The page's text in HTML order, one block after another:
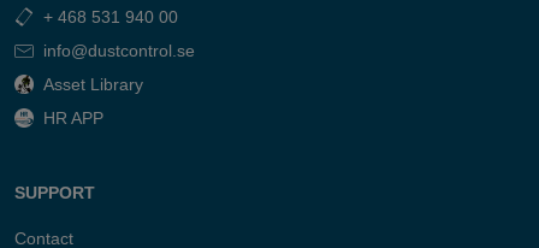
+ 468 531 940 00
info@dustcontrol.se
Asset Library
HR APP
SUPPORT
Contact